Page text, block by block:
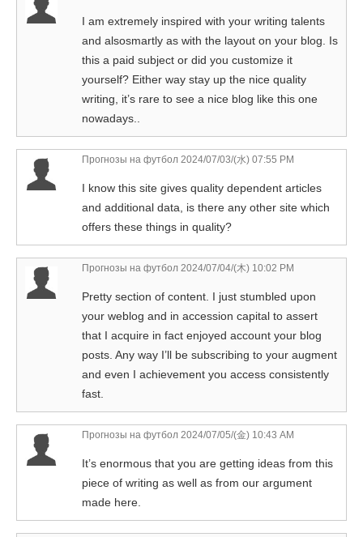
I am extremely inspired with your writing talents
and alsosmartly as with the layout on your blog. Is
this a paid subject or did you customize it
yourself? Either way stay up the nice quality
writing, it’s rare to see a nice blog like this one
nowadays..
Прогнозы на футбол 2024/07/03/(水) 07:55 PM
I know this site gives quality dependent articles
and additional data, is there any other site which
offers these things in quality?
Прогнозы на футбол 2024/07/04/(木) 10:02 PM
Pretty section of content. I just stumbled upon
your weblog and in accession capital to assert
that I acquire in fact enjoyed account your blog
posts. Any way I’ll be subscribing to your augment
and even I achievement you access consistently
fast.
Прогнозы на футбол 2024/07/05/(金) 10:43 AM
It’s enormous that you are getting ideas from this
piece of writing as well as from our argument
made here.